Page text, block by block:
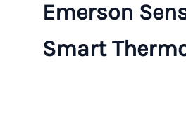
Emerson
Smart